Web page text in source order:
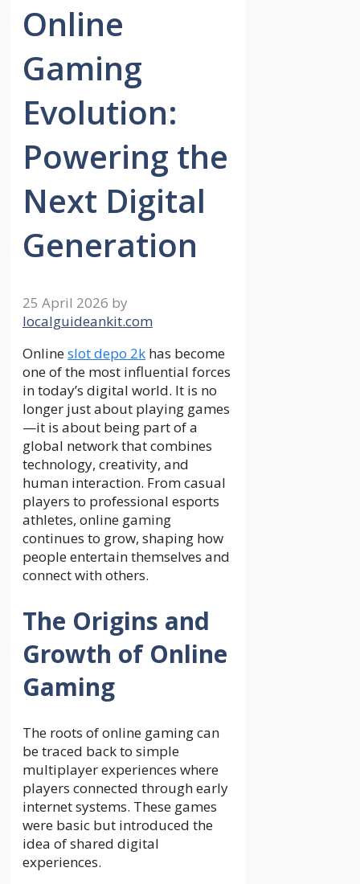
Online
Gaming
Evolution:
Powering the
Next Digital
Generation
25 April 2026 by
localguideankit.com
Onlineslot depo 2k has become
one of the most influential forces
in today’s digital world. It is no
longer just about playing games
—it is about being part of a
global network that combines
technology, creativity, and
human interaction. From casual
players to professional esports
athletes, online gaming
continues to grow, shaping how
people entertain themselves and
connect with others.
The Origins and
Growth of Online
Gaming
The roots of online gaming can
be traced back to simple
multiplayer experiences where
players connected through early
internet systems. These games
were basic but introduced the
idea of shared digital
experiences.